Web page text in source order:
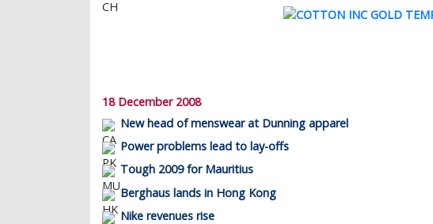
18 December 2008
New head of menswear at Dunning apparel
Power problems lead to lay-offs
Tough 2009 for Mauritius
Berghaus lands in Hong Kong
Nike revenues rise